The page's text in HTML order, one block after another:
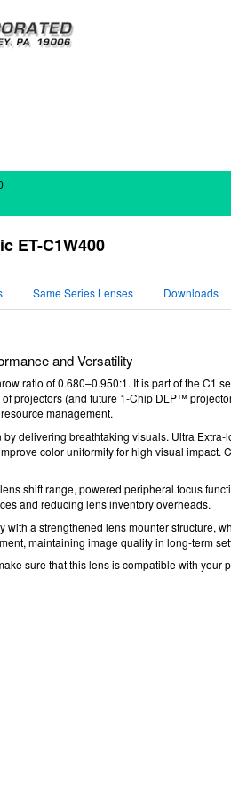
ET-C1W400
Same Series Lenses Downloads
and Versatility
ratio of0.680–0.950:1. It is part of the C1
projectors (and future 1-Chip DLP™
management.
delivering breathtaking visuals. Ultra Extra-
color uniformity for high visual impact.
shift range, powered peripheral focus
and reducing lens inventory overheads.
a strengthened lens mounter structure,
maintaining image quality in long-term
sure that this lens is compatible with your